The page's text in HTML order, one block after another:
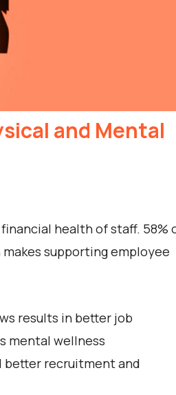
and Mental
health of staff. 58%
supporting employee
results in better job
mental wellness
better recruitment and